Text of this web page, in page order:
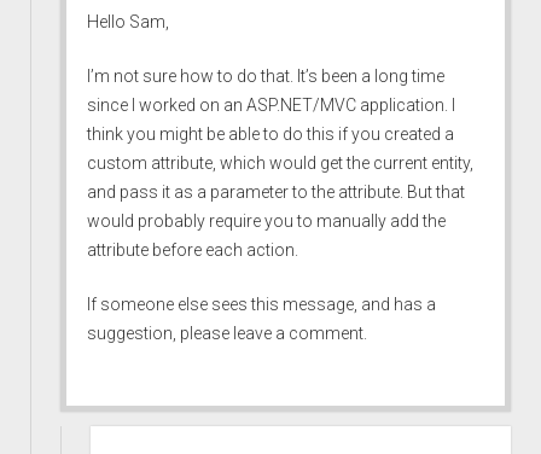
Hello Sam,
I’m not sure how to do that. It’s been a long time
since I worked on an ASP.NET/MVC application. I
think you might be able to do this if you created a
custom attribute, which would get the current entity,
and pass it as a parameter to the attribute. But that
would probably require you to manually add the
attribute before each action.
If someone else sees this message, and has a
suggestion, please leave a comment.